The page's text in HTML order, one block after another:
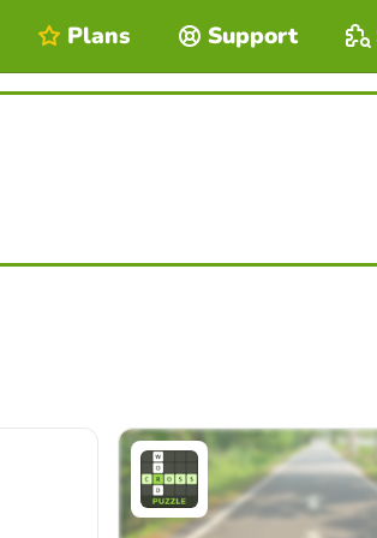
Plans Support